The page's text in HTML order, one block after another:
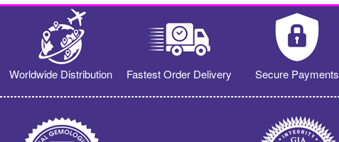
Worldwide Distribution Fastest Order Delivery Secure Payments